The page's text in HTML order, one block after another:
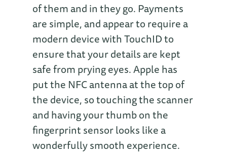
of them and in they go. Payments
are simple, and appear to require a
modern device with TouchID to
ensure that your details are kept
safe from prying eyes. Apple has
put the NFC antenna at the top of
the device, so touching the scanner
and having your thumb on the
fingerprint sensor looks like a
wonderfully smooth experience.